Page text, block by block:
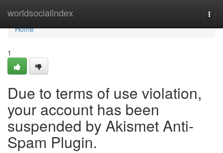
worldsocialindex
Home
Home
1
Due to terms of use violation,
your account has been
suspended by Akismet Anti-
Spam Plugin.